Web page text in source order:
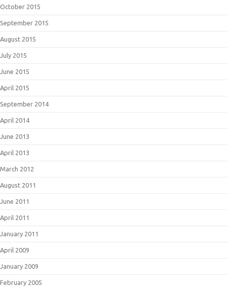
October 2015
September 2015
August 2015
July 2015
June 2015
April 2015
September 2014
April 2014
June 2013
April 2013
March 2012
August 2011
June 2011
April 2011
January 2011
April 2009
January 2009
February 2005